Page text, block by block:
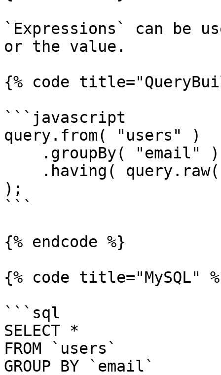
`Expressions` can be
or the value.
{% code
```javascript
query.from( "users" )
);
```
{% endcode %}
{% code title="MySQL"
```sql
SELECT *
FROM `users`
GROUP BY `email`